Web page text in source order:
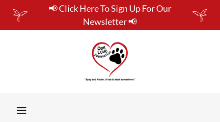
📢 Click Here To Sign Up For Our
Newsletter 📢